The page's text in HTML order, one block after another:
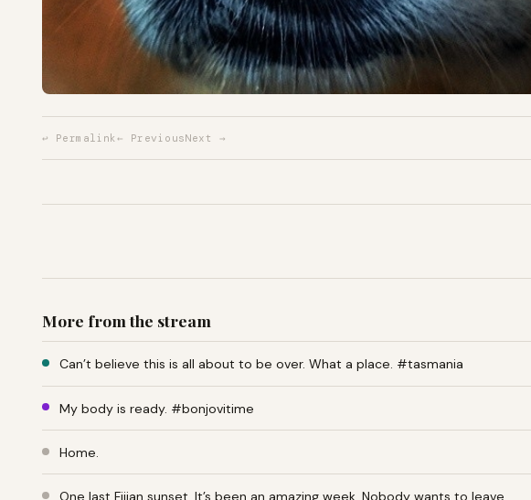
↩ Permalink ← PreviousNext →
More from the stream
Can’t believe this is all about to be over. What a place. #tasmania
My body is ready. #bonjovitime
Home.